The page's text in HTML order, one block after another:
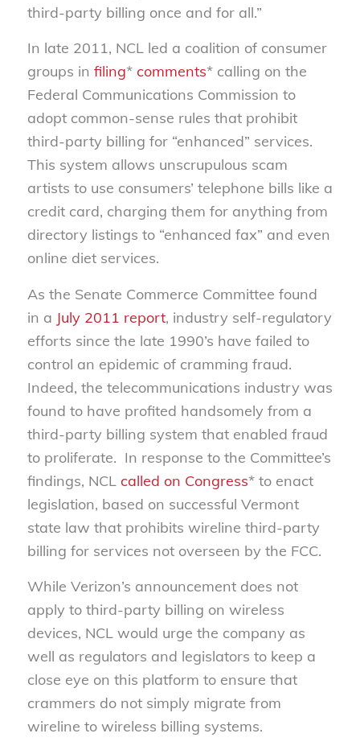
third-party billing once and for all.”
In late 2011, NCL led a coalition of consumer
groups in filing* comments* calling on the
Federal Communications Commission to
adopt common-sense rules that prohibit
third-party billing for “enhanced” services.
This system allows unscrupulous scam
artists to use consumers’ telephone bills like a
credit card, charging them for anything from
directory listings to “enhanced fax” and even
online diet services.
As the Senate Commerce Committee found
in a July 2011 report, industry self-regulatory
efforts since the late 1990’s have failed to
control an epidemic of cramming fraud.
Indeed, the telecommunications industry was
found to have profited handsomely from a
third-party billing system that enabled fraud
to proliferate. In response to the Committee’s
findings, NCL called on Congress* to enact
legislation, based on successful Vermont
state law that prohibits wireline third-party
billing for services not overseen by the FCC.
While Verizon’s announcement does not
apply to third-party billing on wireless
devices, NCL would urge the company as
well as regulators and legislators to keep a
close eye on this platform to ensure that
crammers do not simply migrate from
wireline to wireless billing systems.